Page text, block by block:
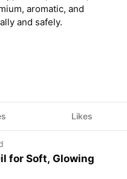
aromatic, and
and safely.
Likes
for Soft, Glowing